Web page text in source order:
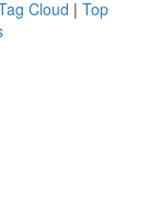
Cloud | Top